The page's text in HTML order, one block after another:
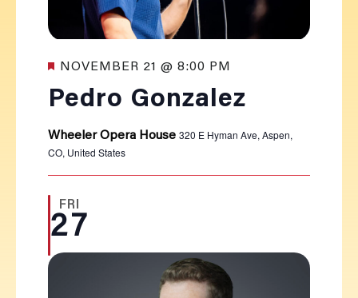
Pedro Gonzalez
Featured
NOVEMBER 21 @ 8:00 PM
Wheeler Opera House 320 E Hyman Ave, Aspen,
CO, United States
FRI
27